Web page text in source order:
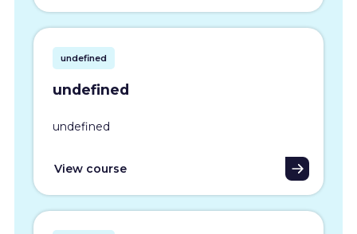
undefined
undefined
undefined
View course